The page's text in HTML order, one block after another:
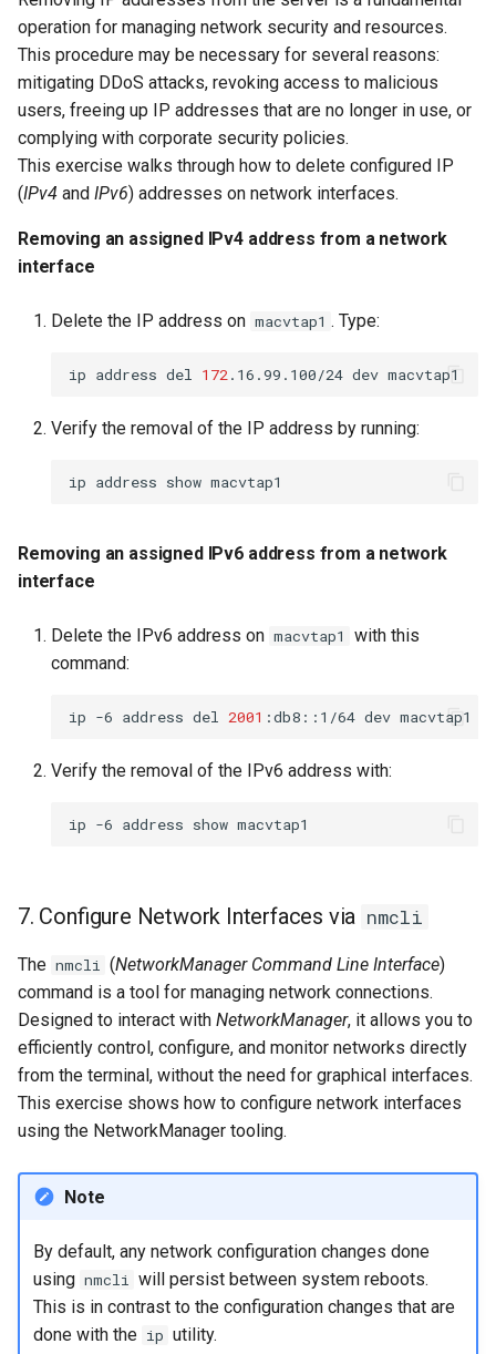
operation for managing network security and resources.
This procedure may be necessary for several reasons:
mitigating DDoS attacks, revoking access to malicious
users, freeing up IP addresses that are no longer in use, or
complying with corporate security policies.
This exercise walks through how to delete configured IP
(IPv4 and IPv6) addresses on network interfaces.
Removing an assigned IPv4 address from a network
interface
Delete the IP address on macvtap1 . Type:
ip address del 172 .16.99.100/24 dev
Verify the removal of the IP address by running:
ip address show
Removing an assigned IPv6 address from a network
interface
Delete the IPv6 address on macvtap1
with this
command:
ip -6 address del 2001 :db8::1/64 dev
Verify the removal of the IPv6 address with:
ip -6 address show
7. Configure Network Interfaces via nmcli
The nmcli (NetworkManager Command Line Interface)
command is a tool for managing network connections.
Designed to interact with NetworkManager, it allows you to
efficiently control, configure, and monitor networks directly
from the terminal, without the need for graphical interfaces.
This exercise shows how to configure network interfaces
using the NetworkManager tooling.
Note
By default, any network configuration changes done
using nmcli
will persist between system reboots.
This is in contrast to the configuration changes that are
done with the ip utility.